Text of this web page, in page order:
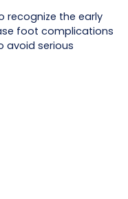
recognize the early
foot complications
avoid serious